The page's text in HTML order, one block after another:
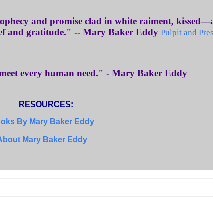
and promise clad in white raiment,
and gratitude." -- Mary Baker Eddy Pulpit and
every human need." - Mary Baker Eddy
RESOURCES:
By Mary Baker Eddy
Mary Baker Eddy